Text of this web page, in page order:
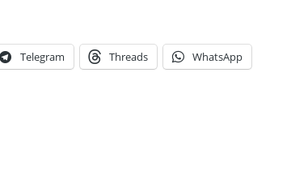
Telegram Threads WhatsApp